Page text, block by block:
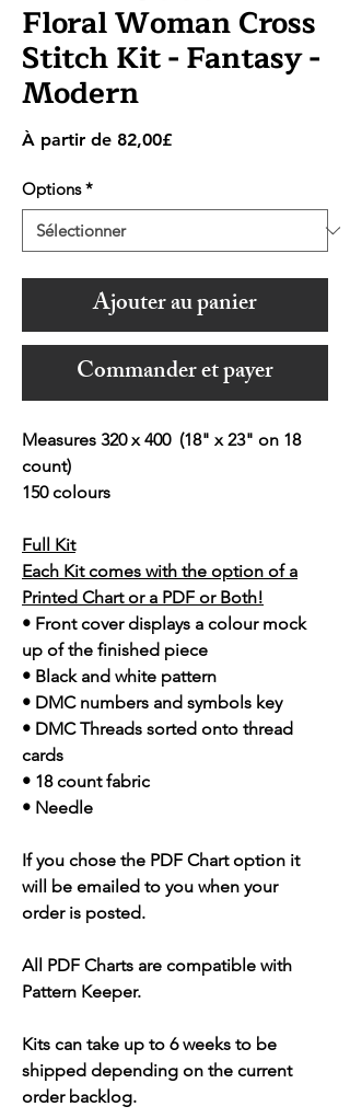
Floral Woman Cross
Stitch Kit - Fantasy -
Modern
À partir de 82,00£Prix
Options *
Ajouter au panier
Commander et payer
Measures 320 x 400 (18" x 23" on 18
count)
150 colours
Full Kit
Each Kit comes with the option of a
Printed Chart or a PDF or Both!
• Front cover displays a colour mock
up of the finished piece
• Black and white pattern
• DMC numbers and symbols key
• DMC Threads sorted onto thread
cards
• 18 count fabric
• Needle
If you chose the PDF Chart option it
will be emailed to you when your
order is posted.
All PDF Charts are compatible with
Pattern Keeper.
Kits can take up to 6 weeks to be
shipped depending on the current
order backlog.